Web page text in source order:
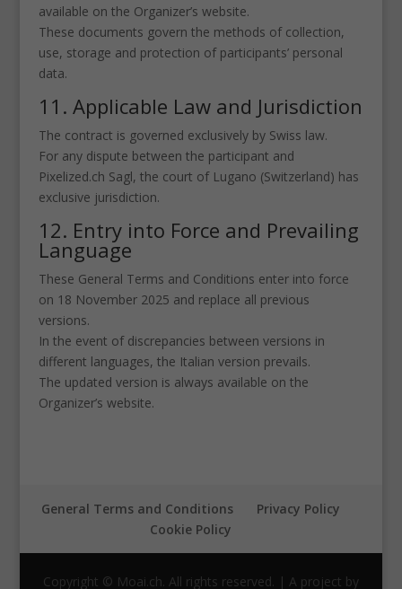
available on the Organizer’s website.
These documents govern the methods of collection,
use, storage and protection of participants’ personal
data.
11. Applicable Law and Jurisdiction
The contract is governed exclusively by Swiss law.
For any dispute between the participant and
Pixelized.ch Sagl, the court of Lugano (Switzerland) has
exclusive jurisdiction.
12. Entry into Force and Prevailing
Language
These General Terms and Conditions enter into force
on 18 November 2025 and replace all previous
versions.
In the event of discrepancies between versions in
different languages, the Italian version prevails.
The updated version is always available on the
Organizer’s website.
General Terms and Conditions
Privacy Policy
Cookie Policy
Copyright © Moai.ch. All rights reserved. | A project by